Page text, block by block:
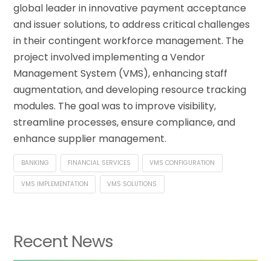
global leader in innovative payment acceptance
and issuer solutions, to address critical challenges
in their contingent workforce management. The
project involved implementing a Vendor
Management System (VMS), enhancing staff
augmentation, and developing resource tracking
modules. The goal was to improve visibility,
streamline processes, ensure compliance, and
enhance supplier management.
BANKING FINANCIAL SERVICES VMS CONFIGURATION
VMS IMPLEMENTATION VMS SOLUTIONS
Recent News